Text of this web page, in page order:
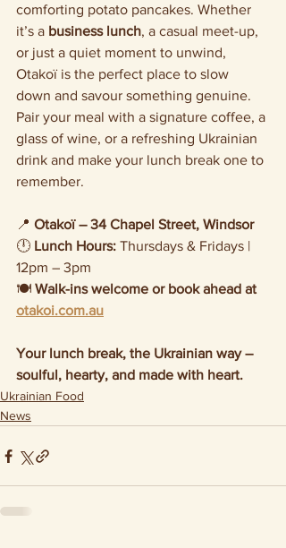
comforting potato pancakes. Whether
it’s a business lunch, a casual meet-up,
or just a quiet moment to unwind,
Otakoï is the perfect place to slow
down and savour something genuine.
Pair your meal with a signature coffee, a
glass of wine, or a refreshing Ukrainian
drink and make your lunch break one to
remember.
📍 Otakoï – 34 Chapel Street, Windsor
🕛 Lunch Hours: Thursdays & Fridays |
12pm – 3pm
🍽️ Walk-ins welcome or book ahead at
otakoi.com.au
Your lunch break, the Ukrainian way –
soulful, hearty, and made with heart.
Ukrainian Food
News